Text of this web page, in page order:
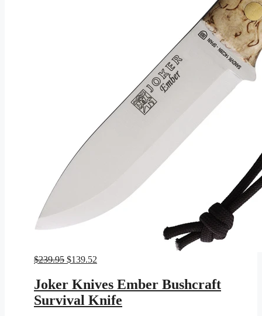
$239.95 Original
was:
$239.95.
$139.52
$139.52.
Joker Knives Ember Bushcraft
Survival Knife